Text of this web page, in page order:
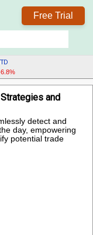
Free Trial
and
detect and
day, empowering
potential trade